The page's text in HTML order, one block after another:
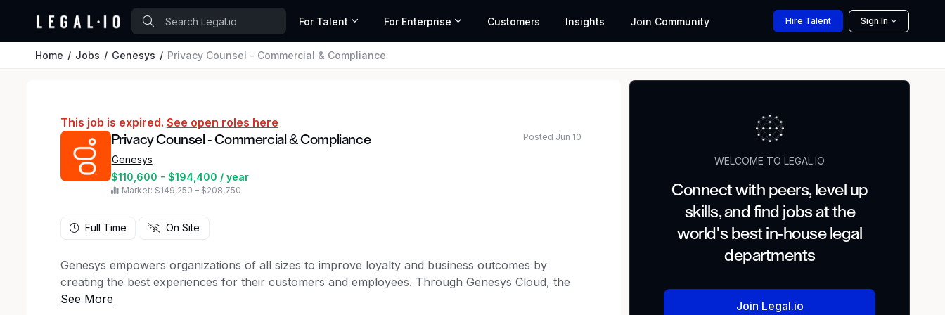
For Talent For Enterprise Customers Insights Join Community Hire Talent Sign In
Home Jobs Genesys Privacy Counsel - Commercial & Compliance
This job is expired. See open roles here
Privacy Counsel - Commercial & Compliance
Genesys
$110,600 - $194,400 / year
Market: $149,250 – $208,750
Posted Jun 10
Full Time On Site
Genesys empowers organizations of all sizes to improve loyalty and business outcomes by
creating the best experiences for their customers and employees. Through Genesys Cloud, the
AI-powered Experience Orchestration platform, organizations can accelerate growth by delivering
WELCOME TO LEGAL.IO
Connect with peers, level up
skills, and find jobs at the
world's best in-house legal
departments
Join Legal.io